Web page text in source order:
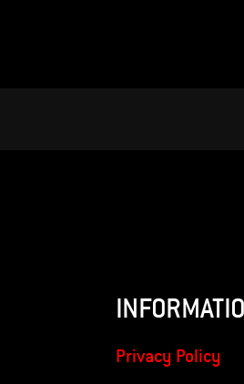
Privacy Policy